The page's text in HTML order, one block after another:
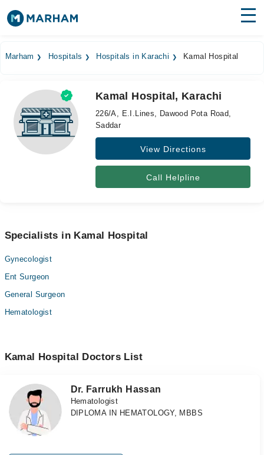
Medicines Labs
Health Hub
Forum
Marham Hospitals Hospitals in Karachi Kamal Hospital
Kamal Hospital, Karachi
226/A, E.I.Lines, Dawood Pota Road,
Saddar
View Directions
Call Helpline
Specialists in Kamal Hospital
Gynecologist
Ent Surgeon
General Surgeon
Hematologist
Kamal Hospital Doctors List
Dr. Farrukh Hassan
Hematologist
DIPLOMA IN HEMATOLOGY, MBBS